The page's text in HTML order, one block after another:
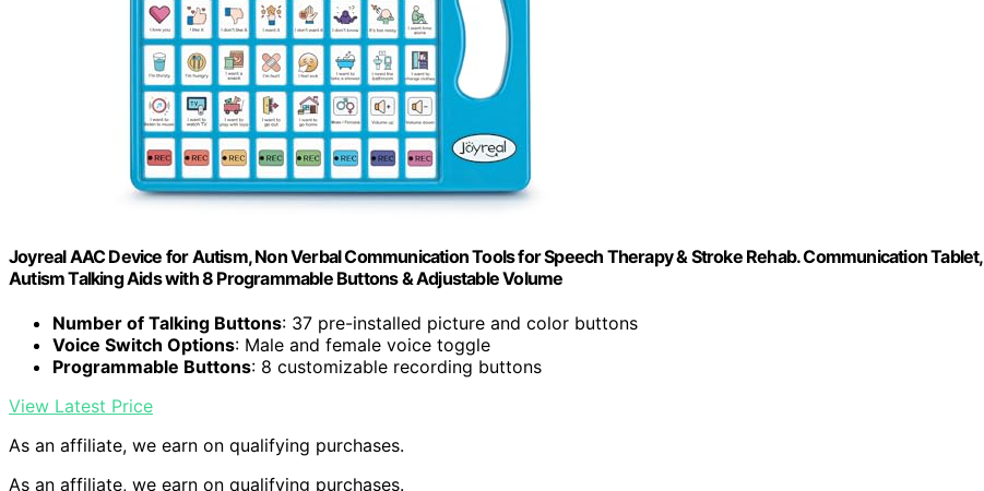
Joyreal AAC Device for Autism, Non Verbal Communication Tools for Speech Therapy & Stroke Rehab. Communication Tablet,
Autism Talking Aids with 8 Programmable Buttons & Adjustable Volume
Number of Talking Buttons: 37 pre-installed picture and color buttons
Voice Switch Options: Male and female voice toggle
Programmable Buttons: 8 customizable recording buttons
View Latest Price
As an affiliate, we earn on qualifying purchases.
As an affiliate, we earn on qualifying purchases.